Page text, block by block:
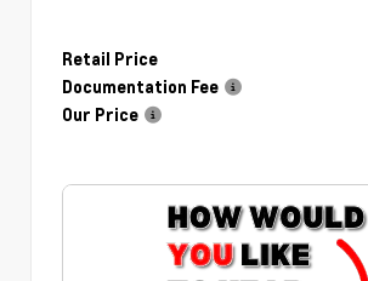
Retail Price
Documentation Fee
Our Price